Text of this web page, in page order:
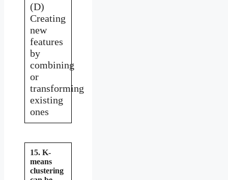
(D)
Creating
new
features
by
combining
or
transforming
existing
ones
15. K-
means
clustering